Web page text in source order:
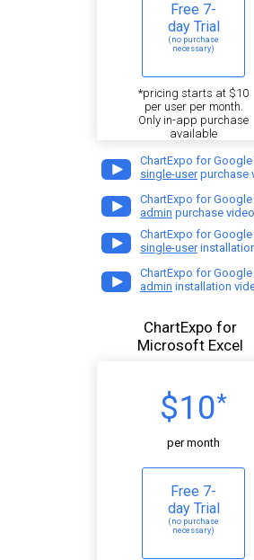
Free 7-
day Trial
(no purchase
necessary)
*pricing starts at $10
per user per month.
Only in-app purchase
available
ChartExpo for
single-userpurchase
ChartExpo for
admin purchase
ChartExpo for
single-user
ChartExpo for
admin installation
ChartExpo for
Microsoft Excel
$10*
per month
Free 7-
day Trial
(no purchase
necessary)